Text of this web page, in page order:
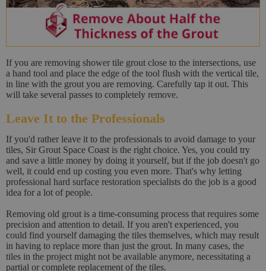
If you are removing shower tile grout close to the intersections, use
a hand tool and place the edge of the tool flush with the vertical tile,
in line with the grout you are removing. Carefully tap it out. This
will take several passes to completely remove.
Leave It to the Professionals
If you'd rather leave it to the professionals to avoid damage to your
tiles, Sir Grout Space Coast is the right choice. Yes, you could try
and save a little money by doing it yourself, but if the job doesn't go
well, it could end up costing you even more. That's why letting
professional hard surface restoration specialists do the job is a good
idea for a lot of people.
Removing old grout is a time-consuming process that requires some
precision and attention to detail. If you aren't experienced, you
could find yourself damaging the tiles themselves, which may result
in having to replace more than just the grout. In many cases, the
tiles in the project might not be available anymore, necessitating a
partial or complete replacement of the tiles.